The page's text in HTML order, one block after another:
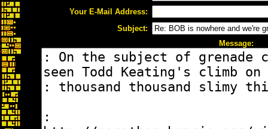
Your E-Mail Address:
Subject:
Message: